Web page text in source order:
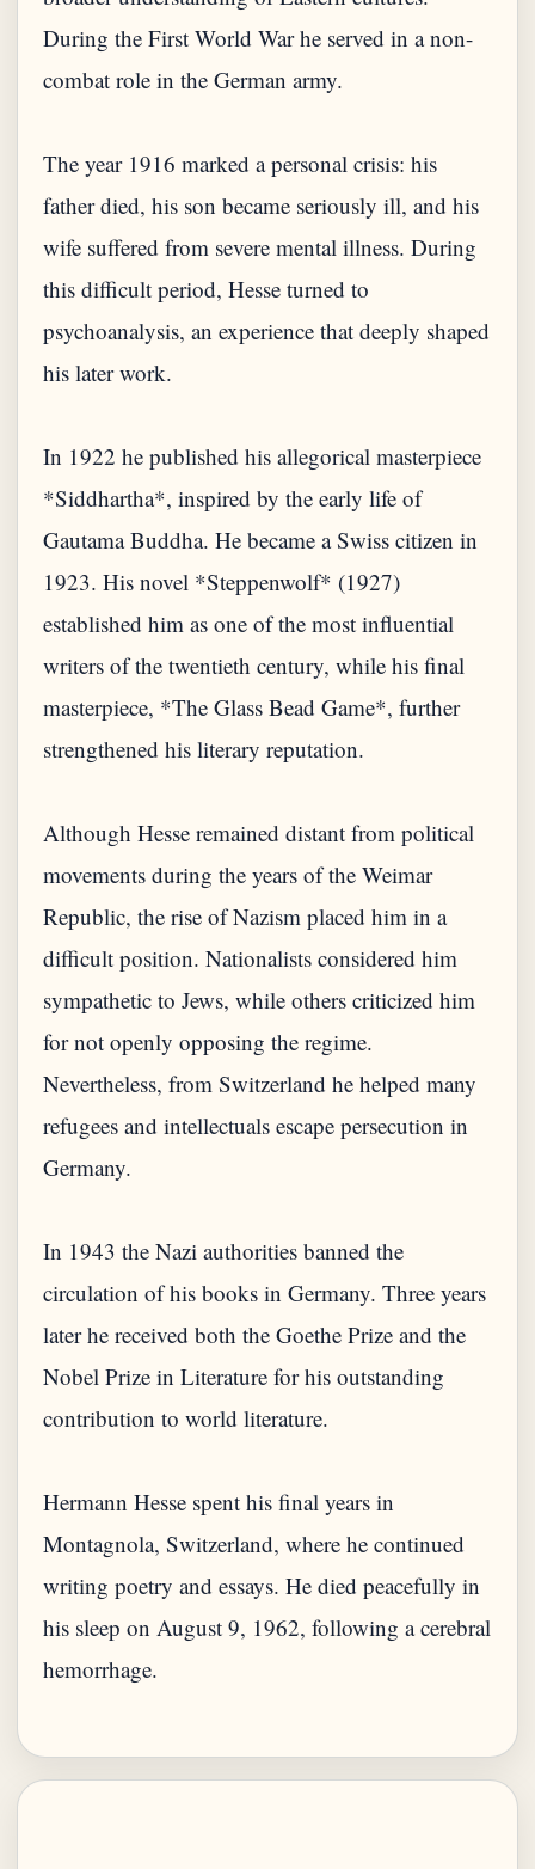
During the First World War he served in a non-
combat role in the German army.
The year 1916 marked a personal crisis: his
father died, his son became seriously ill, and his
wife suffered from severe mental illness. During
this difficult period, Hesse turned to
psychoanalysis, an experience that deeply shaped
his later work.
In 1922 he published his allegorical masterpiece
*Siddhartha*, inspired by the early life of
Gautama Buddha. He became a Swiss citizen in
1923. His novel *Steppenwolf* (1927)
established him as one of the most influential
writers of the twentieth century, while his final
masterpiece, *The Glass Bead Game*, further
strengthened his literary reputation.
Although Hesse remained distant from political
movements during the years of the Weimar
Republic, the rise of Nazism placed him in a
difficult position. Nationalists considered him
sympathetic to Jews, while others criticized him
for not openly opposing the regime.
Nevertheless, from Switzerland he helped many
refugees and intellectuals escape persecution in
Germany.
In 1943 the Nazi authorities banned the
circulation of his books in Germany. Three years
later he received both the Goethe Prize and the
Nobel Prize in Literature for his outstanding
contribution to world literature.
Hermann Hesse spent his final years in
Montagnola, Switzerland, where he continued
writing poetry and essays. He died peacefully in
his sleep on August 9, 1962, following a cerebral
hemorrhage.